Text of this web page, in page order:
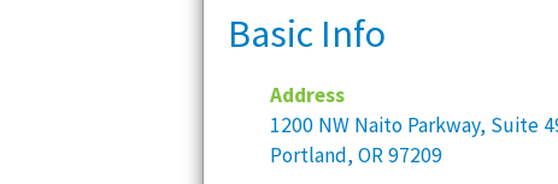
Basic Info
Address
1200 NW Naito Parkway, Suite
Portland, OR 97209